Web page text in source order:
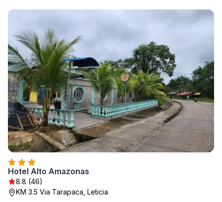
Hotel Alto Amazonas
8.8 (46)
KM 3.5 Via Tarapaca, Leticia